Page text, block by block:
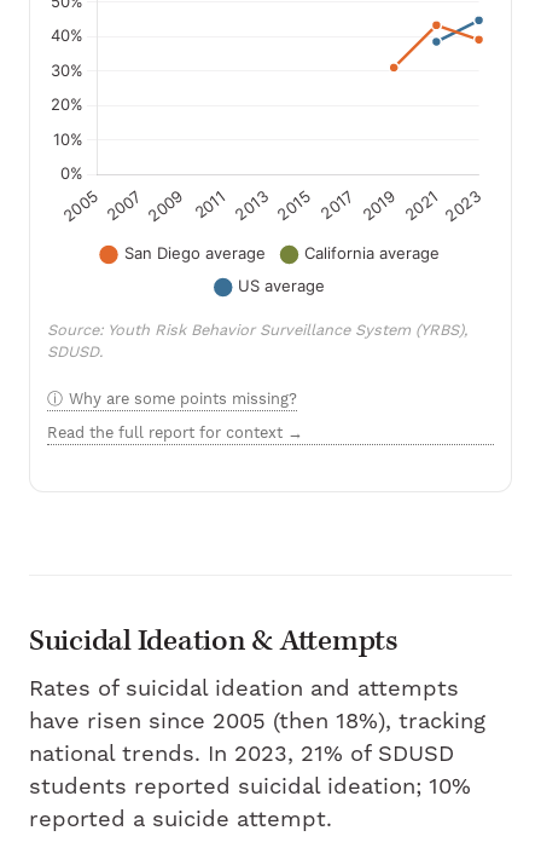
Source: Youth Risk Behavior Surveillance System (YRBS),
SDUSD.
Why are some points missing?
Read the full report for context →
Suicidal Ideation & Attempts
Rates of suicidal ideation and attempts
have risen since 2005 (then 18%), tracking
national trends. In 2023, 21% of SDUSD
students reported suicidal ideation; 10%
reported a suicide attempt.